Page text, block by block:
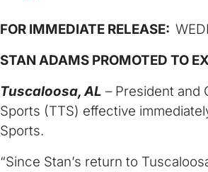
FOR IMMEDIATE RELEASE:
STAN ADAMS PROMOTED TO
Tuscaloosa, AL – President and
Sports (TTS) effective
Sports.
“Since Stan’s return to